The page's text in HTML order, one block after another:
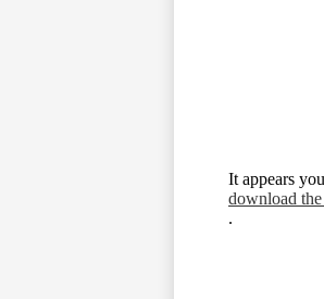
It appears
download
.